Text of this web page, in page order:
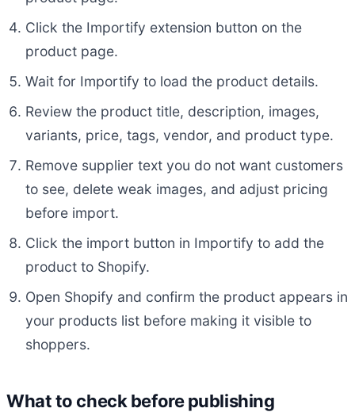
Click the Importify extension button on the
product page.
Wait for Importify to load the product details.
Review the product title, description, images,
variants, price, tags, vendor, and product type.
Remove supplier text you do not want customers
to see, delete weak images, and adjust pricing
before import.
Click the import button in Importify to add the
product to Shopify.
Open Shopify and confirm the product appears in
your products list before making it visible to
shoppers.
What to check before publishing